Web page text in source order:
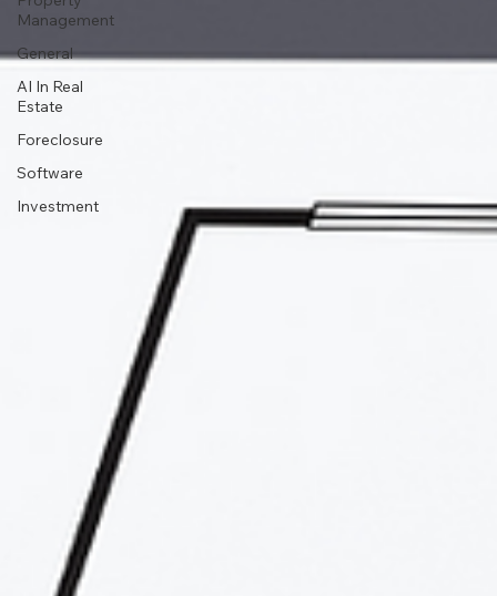
Management
General
AI In Real
Estate
Foreclosure
Software
Investment